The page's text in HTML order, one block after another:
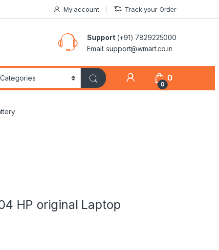
My account Track your Order
Support(+91) 7829225000
Email: support@wmart.co.in
0
0
HP original Laptop